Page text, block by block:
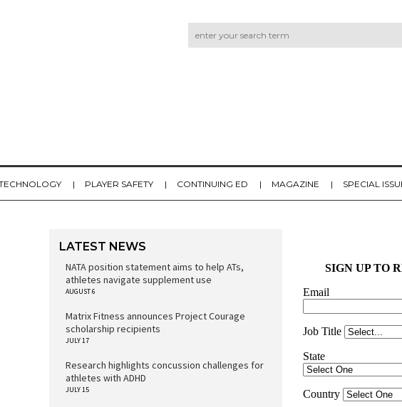
PLAYER SAFETY CONTINUING ED MAGAZINE SPECIAL
LATEST NEWS
NATA position statement aims to help ATs,
athletes navigate supplement use
AUGUST 6
Matrix Fitness announces Project Courage
scholarship recipients
JULY 17
Research highlights concussion challenges for
athletes with ADHD
JULY 15